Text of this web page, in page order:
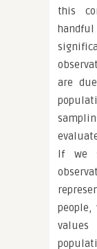
this
are
If we